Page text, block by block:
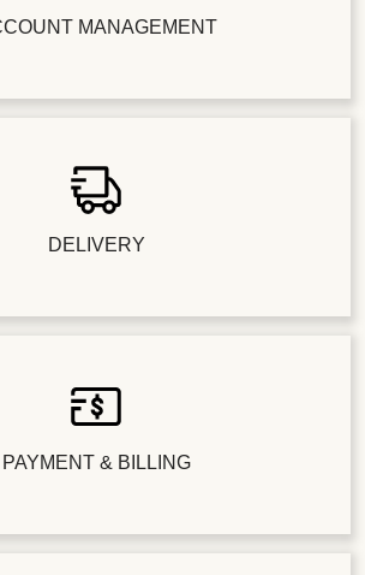
MANAGEMENT
DELIVERY
PAYMENT & BILLING